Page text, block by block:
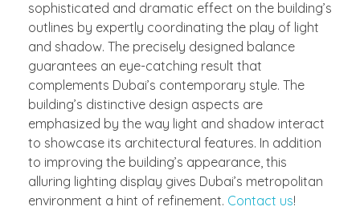
sophisticated and dramatic effect on the building’s
outlines by expertly coordinating the play of light
and shadow. The precisely designed balance
guarantees an eye-catching result that
complements Dubai’s contemporary style. The
building’s distinctive design aspects are
emphasized by the way light and shadow interact
to showcase its architectural features. In addition
to improving the building’s appearance, this
alluring lighting display gives Dubai’s metropolitan
environment a hint of refinement. Contact us!